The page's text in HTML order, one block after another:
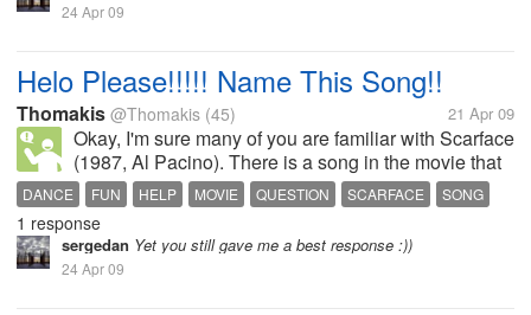
24 Apr 09
Helo Please!!!!! Name This Song!!
Thomakis @Thomakis (45) 21 Apr 09
Okay, I'm sure many of you are familiar with Scarface
(1987, Al Pacino). There is a song in the movie that
plays when Tony Montana first visits Alejandro Sosa
in Bolivia, it is called the Bolivian Theme I believe.
It's the song...
DANCE FUN HELP MOVIE QUESTION SCARFACE
SONG
SOUNDTRACK
1 response
sergedan Yet you still gave me a best response :))
24 Apr 09